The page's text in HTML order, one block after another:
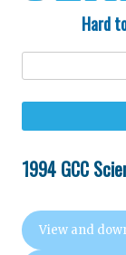
Hard
1994 GCC
View and